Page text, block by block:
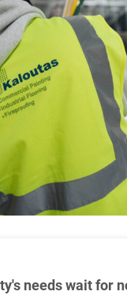
needs wait for